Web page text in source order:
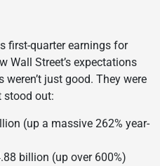
first-quarter earnings for
Wall Street’s expectations
just good. They were
stood out:
(up a massive 262% year-
billion (up over 600%)